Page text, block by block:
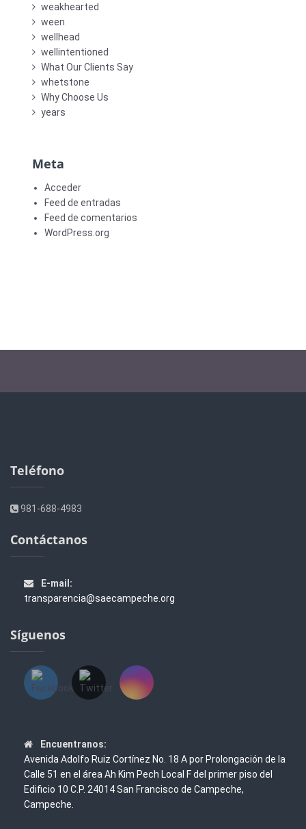
weakhearted
ween
wellhead
wellintentioned
What Our Clients Say
whetstone
Why Choose Us
years
Meta
Acceder
Feed de entradas
Feed de comentarios
WordPress.org
Teléfono
981-688-4983
Contáctanos
E-mail:
transparencia@saecampeche.org
Síguenos
Encuentranos:
Avenida Adolfo Ruiz Cortínez No. 18 A por Prolongación de la
Calle 51 en el área Ah Kim Pech Local F del primer piso del
Edificio 10 C.P. 24014 San Francisco de Campeche,
Campeche.